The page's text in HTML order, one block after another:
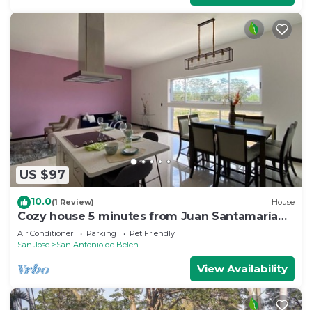
US $97
10.0(1 Review) House
Cozy house 5 minutes from Juan Santamaría
Airport
Air Conditioner Parking
Pet Friendly
San Jose
San Antonio de Belen
View Availability